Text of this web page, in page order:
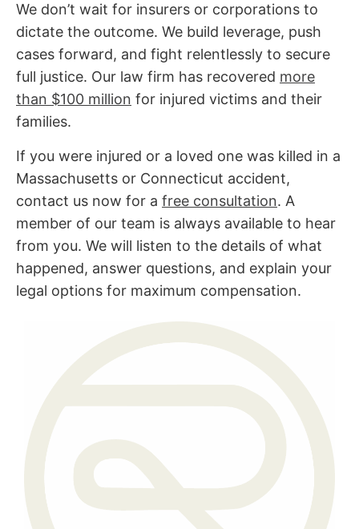
We don’t wait for insurers or corporations to
dictate the outcome. We build leverage, push
cases forward, and fight relentlessly to secure
full justice. Our law firm has recovered more
than $100 million for injured victims and their
families.
If you were injured or a loved one was killed in a
Massachusetts or Connecticut accident,
contact us now for a free consultation. A
member of our team is always available to hear
from you. We will listen to the details of what
happened, answer questions, and explain your
legal options for maximum compensation.